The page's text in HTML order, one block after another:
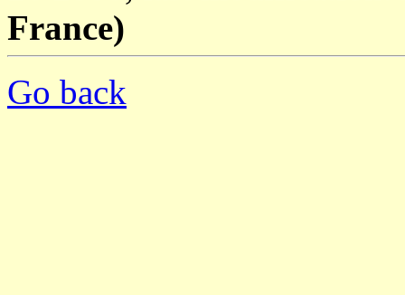
France)
Go back